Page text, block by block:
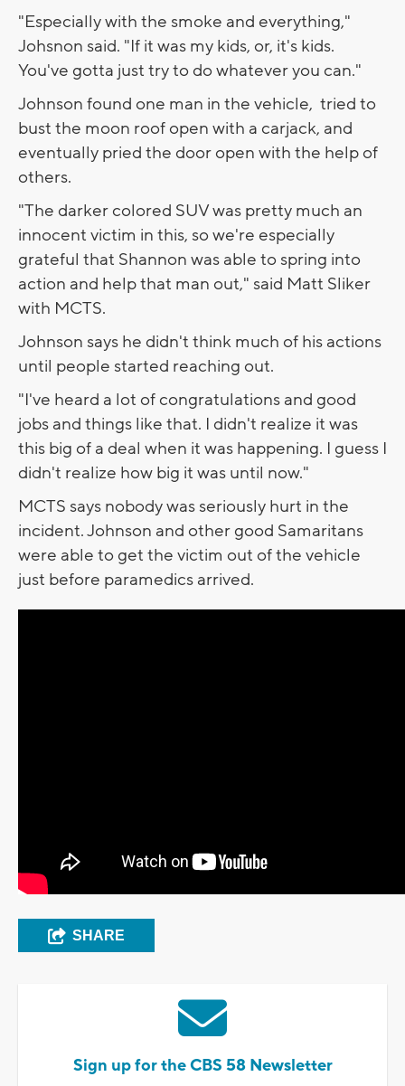
"Especially with the smoke and everything,"
Johsnon said. "If it was my kids, or, it's kids.
You've gotta just try to do whatever you can."
Johnson found one man in the vehicle, tried to
bust the moon roof open with a carjack, and
eventually pried the door open with the help of
others.
"The darker colored SUV was pretty much an
innocent victim in this, so we're especially
grateful that Shannon was able to spring into
action and help that man out," said Matt Sliker
with MCTS.
Johnson says he didn't think much of his actions
until people started reaching out.
"I've heard a lot of congratulations and good
jobs and things like that. I didn't realize it was
this big of a deal when it was happening. I guess I
didn't realize how big it was until now."
MCTS says nobody was seriously hurt in the
incident. Johnson and other good Samaritans
were able to get the victim out of the vehicle
just before paramedics arrived.
SHARE
Sign up for the CBS 58 Newsletter